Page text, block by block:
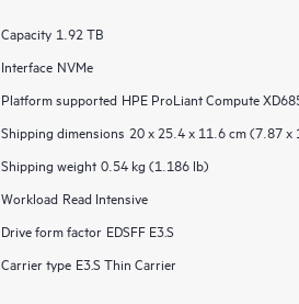
Capacity 1.92 TB
Interface NVMe
Platform supported HPE ProLiant Compute
Shipping dimensions 20 x 25.4 x 11.6 cm (7.87 x
Shipping weight 0.54 kg (1.186 lb)
Workload Read Intensive
Drive form factor EDSFF E3.S
Carrier type E3.S Thin Carrier